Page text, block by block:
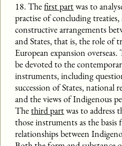
18. Thefirst partwas to
practise of concluding
constructive arrangements
and States, that is, the role of
European expansion
be devoted to the
instruments, including
succession of States, national
and the views of Indigenous
Thethird partwas to address
those instruments as the
relationships between